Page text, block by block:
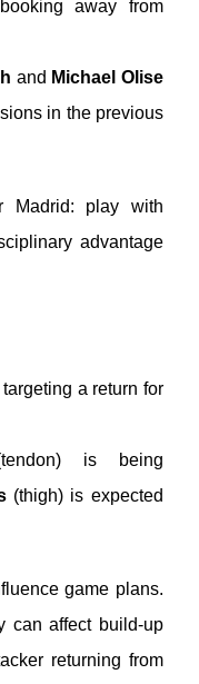
away from
and Michael Olise
in the previous
Madrid: play with
advantage
a return for
is being
(thigh) is expected
game plans.
can affect build-up
returning from